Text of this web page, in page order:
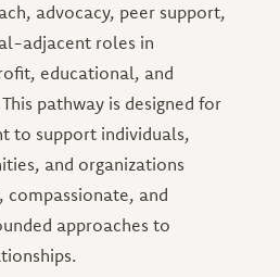
advocacy, peer support,
adjacent roles in
educational, and
pathway is designed for
to support individuals,
and organizations
and
approaches to